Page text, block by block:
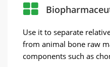
Use it to separate
from animal bone raw
components such as